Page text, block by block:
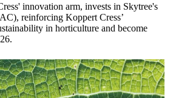
innovation arm, invests in Skytree's
reinforcing Koppert Cress’
in horticulture and become